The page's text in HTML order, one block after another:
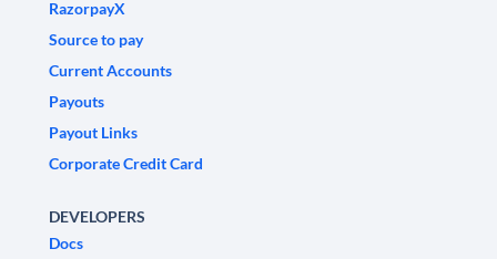
RazorpayX
Source to pay
Current Accounts
Payouts
Payout Links
Corporate Credit Card
DEVELOPERS
Docs